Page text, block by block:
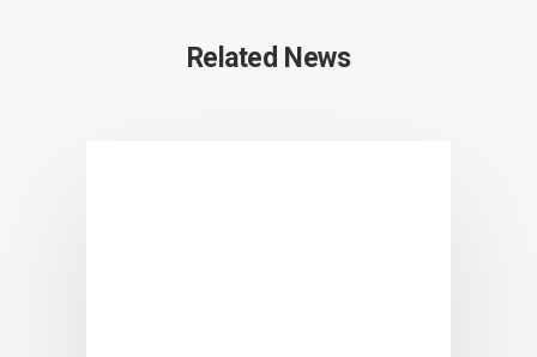
Related News